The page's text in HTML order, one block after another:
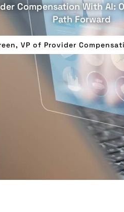
Compensation With AI:
Path Forward
VP of Provider